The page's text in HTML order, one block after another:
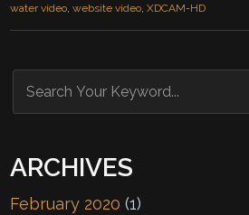
water video ,website video ,XDCAM-HD
ARCHIVES
February 2020 (1)